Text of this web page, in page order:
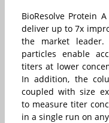
BioResolve Protein
deliver up to 7x
the market leader.
particles enable
titers at lower
In addition, the
coupled with size
to measure titer
in a single run on